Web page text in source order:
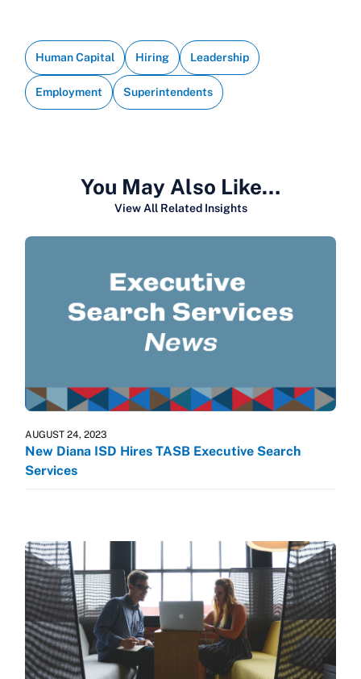
Human Capital Hiring Leadership
Employment Superintendents
You May Also Like…
View All Related Insights
AUGUST 24, 2023
New Diana ISD Hires TASB Executive Search
Services